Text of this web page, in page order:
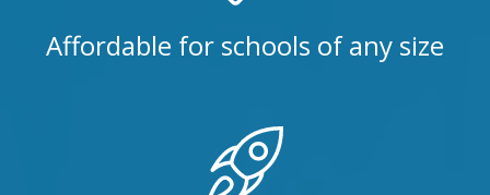
Affordable for schools of any size